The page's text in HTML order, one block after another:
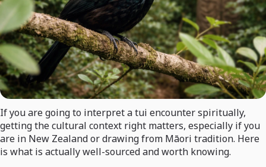
If you are going to interpret a tui encounter spiritually,
getting the cultural context right matters, especially if you
are in New Zealand or drawing from Māori tradition. Here
is what is actually well-sourced and worth knowing.